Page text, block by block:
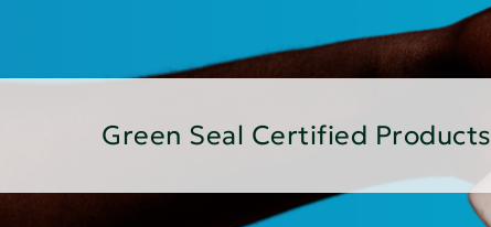
Green Seal Certified Products